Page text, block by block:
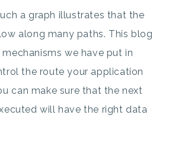
a graph illustrates that the
along many paths. This blog
we have put in
the route your application
can make sure that the next
will have the right data